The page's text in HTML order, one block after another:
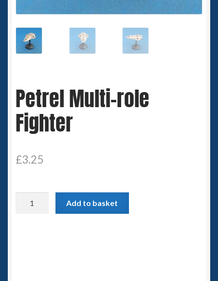
Spaceships
Small Scale Scenery
15mm SF
6mm SF
Great War 28mm
15mm Great War Vehicles
Petrel Multi-role
Fighter
£3.25
Add to basket